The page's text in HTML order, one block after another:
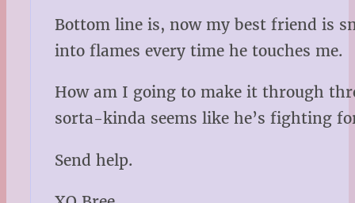
Bottom line is, now my best friend is
into flames every time he touches me.
How am I going to make it through
sorta-kinda seems like he’s fighting
Send help.